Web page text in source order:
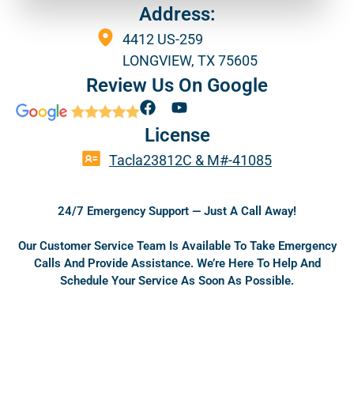
Address:
4412 US-259
LONGVIEW, TX 75605
Review Us On Google
F
c
e
b
o
k
Y
u
t
u
License
Tacla23812C & M#-41085
24/7 Emergency Support — Just A Call Away!
Our Customer Service Team Is Available To Take Emergency
Calls And Provide Assistance. We’re Here To Help And
Schedule Your Service As Soon As Possible.